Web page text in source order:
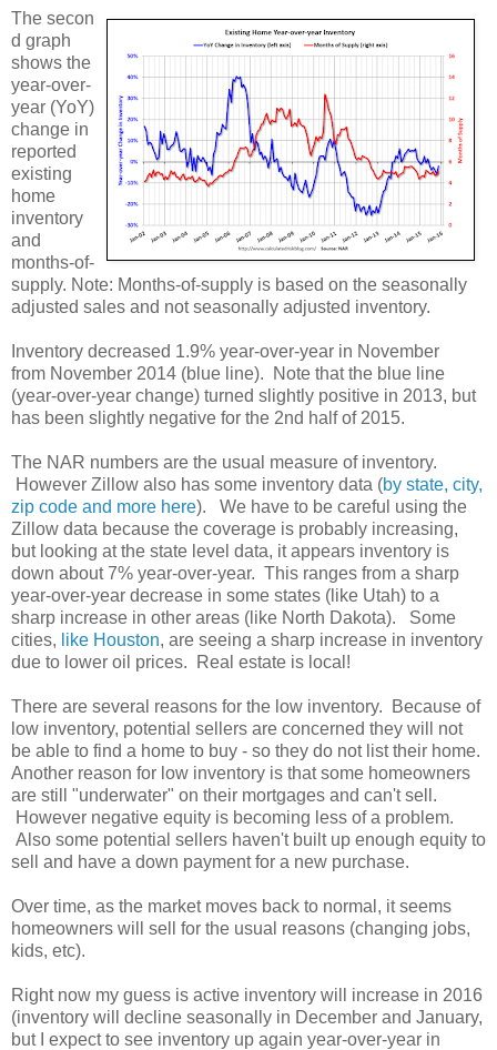
The secon
d graph
shows the
year-over-
year (YoY)
change in
reported
existing
home
inventory
and
months-of-
supply. Note: Months-of-supply is based on the seasonally
adjusted sales and not seasonally adjusted inventory.
Inventory decreased 1.9% year-over-year in November
from November 2014 (blue line). Note that the blue line
(year-over-year change) turned slightly positive in 2013, but
has been slightly negative for the 2nd half of 2015.
The NAR numbers are the usual measure of inventory.
However Zillow also has some inventory data (by state, city,
zip code and more here). We have to be careful using the
Zillow data because the coverage is probably increasing,
but looking at the state level data, it appears inventory is
down about 7% year-over-year. This ranges from a sharp
year-over-year decrease in some states (like Utah) to a
sharp increase in other areas (like North Dakota). Some
cities, like Houston, are seeing a sharp increase in inventory
due to lower oil prices. Real estate is local!
There are several reasons for the low inventory. Because of
low inventory, potential sellers are concerned they will not
be able to find a home to buy - so they do not list their home.
Another reason for low inventory is that some homeowners
are still "underwater" on their mortgages and can't sell.
However negative equity is becoming less of a problem.
Also some potential sellers haven't built up enough equity to
sell and have a down payment for a new purchase.
Over time, as the market moves back to normal, it seems
homeowners will sell for the usual reasons (changing jobs,
kids, etc).
Right now my guess is active inventory will increase in 2016
(inventory will decline seasonally in December and January,
but I expect to see inventory up again year-over-year in